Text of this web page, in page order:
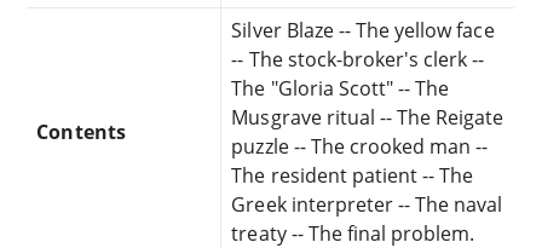
Contents
Silver Blaze -- The yellow face
-- The stock-broker's clerk --
The "Gloria Scott" -- The
Musgrave ritual -- The Reigate
puzzle -- The crooked man --
The resident patient -- The
Greek interpreter -- The naval
treaty -- The final problem.